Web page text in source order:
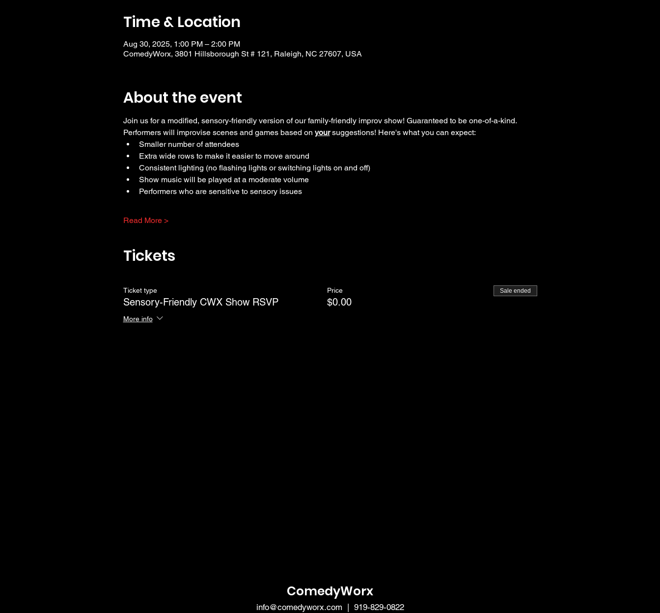
Time & Location
Aug 30, 2025, 1:00 PM – 2:00 PM
ComedyWorx, 3801 Hillsborough St # 121, Raleigh, NC 27607, USA
About the event
Join us for a modified, sensory-friendly version of our family-friendly improv show! Guaranteed to be one-of-a-kind.
Performers will improvise scenes and games based on your suggestions! Here's what you can expect:
Smaller number of attendees
Extra wide rows to make it easier to move around
Consistent lighting (no flashing lights or switching lights on and off)
Show music will be played at a moderate volume
Performers who are sensitive to sensory issues
Read More >
Tickets
Ticket type
Sensory-Friendly CWX Show RSVP
More info
Price
$0.00
Sale ended
ComedyWorx
info@comedyworx.com | 919-829-0822